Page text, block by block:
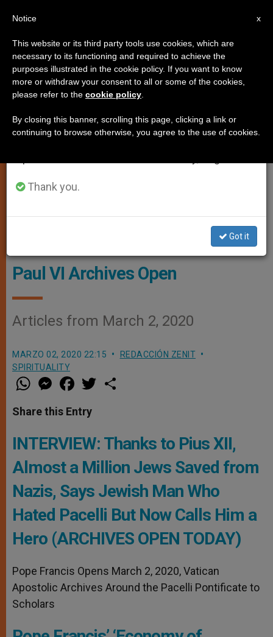
SPIRITUALITY
Wikimedia
Paul VI Archives Open
Articles from March 2, 2020
MARZO 02, 2020 22:15
REDACCIÓN ZENIT
SPIRITUALITY
W
h
t
s
p
p
M
e
s
e
g
e
a
e
b
o
k
w
Share this Entry
INTERVIEW: Thanks to Pius XII,
Almost a Million Jews Saved from
Nazis, Says Jewish Man Who
Hated Pacelli But Now Calls Him a
Hero (ARCHIVES OPEN TODAY)
Pope Francis Opens March 2, 2020, Vatican
Apostolic Archives Around the Pacelli Pontificate to
Scholars
×
Important Notice
From July 27 to August 7 we will take our
annual break, taking advantage of the summer
period when less information is generated and
Thank you.
Got it
x
Notice
This website or its third party tools use cookies, which are
necessary to its functioning and required to achieve the
purposes illustrated in the cookie policy. If you want to know
more or withdraw your consent to all or some of the cookies,
please refer to the cookie policy
By closing this banner, scrolling this page, clicking a link or
continuing to browse otherwise, you agree to the use of cookies.